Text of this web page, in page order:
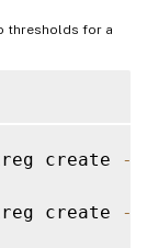
thresholds for a
create -
create -